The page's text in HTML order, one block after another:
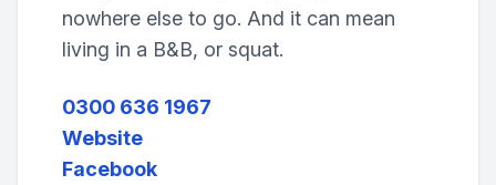
nowhere else to go. And it can mean
living in a B&B, or squat.
0300 636 1967
Website
Facebook